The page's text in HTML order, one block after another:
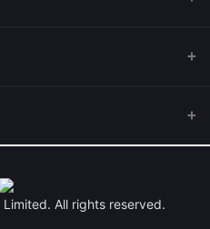
Limited. All rights reserved.